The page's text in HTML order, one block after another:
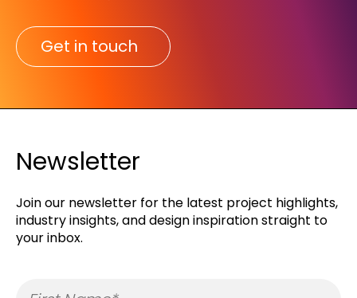
Get in touch
Newsletter
Join our newsletter for the latest project highlights,
industry insights, and design inspiration straight to
your inbox.